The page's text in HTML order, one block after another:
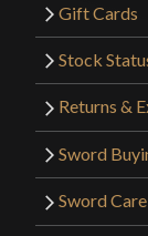
Gift Cards
Stock
Returns &
Sword
Sword